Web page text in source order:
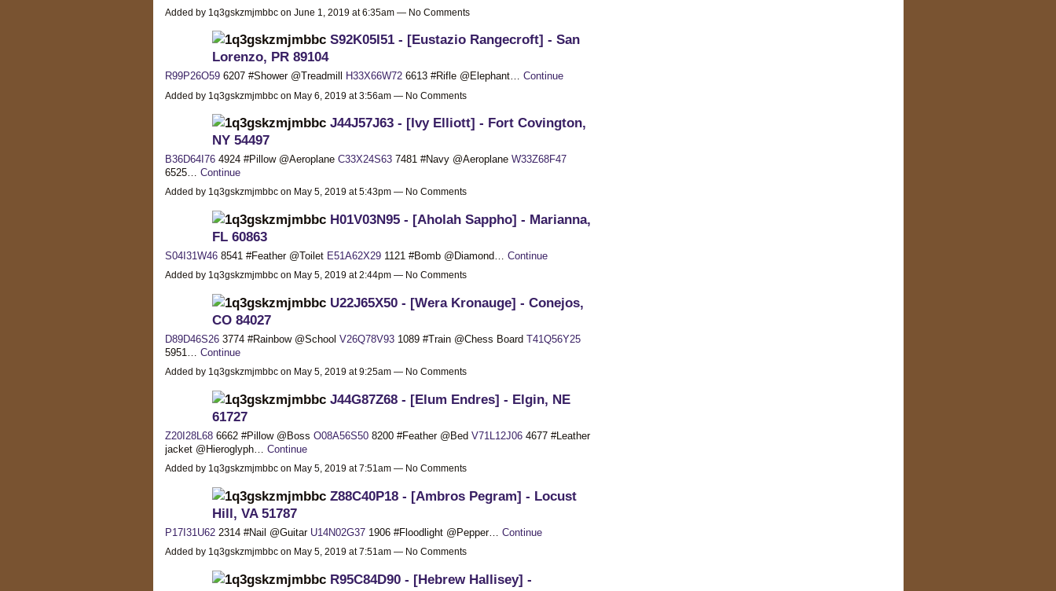
Added by 1q3gskzmjmbbc on June 1, 2019 at 6:35am — No Comments
S92K05I51 - [Eustazio Rangecroft] - San
Lorenzo, PR 89104
R99P26O596207 #Shower @Treadmill H33X66W726613 #Rifle @Elephant… Continue
Added by 1q3gskzmjmbbc on May 6, 2019 at 3:56am — No Comments
J44J57J63 - [Ivy Elliott] - Fort Covington,
NY 54497
B36D64I764924 #Pillow @Aeroplane C33X24S637481 #Navy @Aeroplane W33Z68F47
6525… Continue
Added by 1q3gskzmjmbbc on May 5, 2019 at 5:43pm — No Comments
H01V03N95 - [Aholah Sappho] - Marianna,
FL 60863
S04I31W468541 #Feather @Toilet E51A62X291121 #Bomb @Diamond… Continue
Added by 1q3gskzmjmbbc on May 5, 2019 at 2:44pm — No Comments
U22J65X50 - [Wera Kronauge] - Conejos,
CO 84027
D89D46S263774 #Rainbow @School V26Q78V931089 #Train @Chess Board T41Q56Y25
5951… Continue
Added by 1q3gskzmjmbbc on May 5, 2019 at 9:25am — No Comments
J44G87Z68 - [Elum Endres] - Elgin, NE
61727
Z20I28L686662 #Pillow @Boss O08A56S508200 #Feather @Bed V71L12J064677 #Leather
jacket @Hieroglyph… Continue
Added by 1q3gskzmjmbbc on May 5, 2019 at 7:51am — No Comments
Z88C40P18 - [Ambros Pegram] - Locust
Hill, VA 51787
P17I31U622314 #Nail @Guitar U14N02G371906 #Floodlight @Pepper… Continue
Added by 1q3gskzmjmbbc on May 5, 2019 at 7:51am — No Comments
R95C84D90 - [Hebrew Hallisey] -